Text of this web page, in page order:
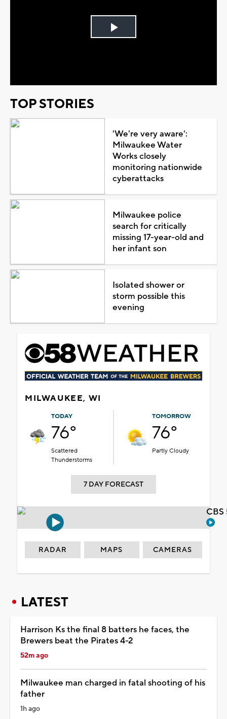
Play
TOP STORIES
'We're very aware':
Milwaukee Water
Works closely
monitoring nationwide
cyberattacks
Milwaukee police
search for critically
missing 17-year-old and
her infant son
Isolated shower or
storm possible this
evening
MILWAUKEE, WI
TODAY
76°
Scattered
Thunderstorms
TOMORROW
76°
Partly Cloudy
7 DAY FORECAST
RADAR MAPS CAMERAS
LATEST
Harrison Ks the final 8 batters he faces, the
Brewers beat the Pirates 4-2
52m ago
Milwaukee man charged in fatal shooting of his
father
1h ago